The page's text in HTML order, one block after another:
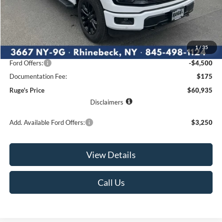
1/35
Less
MSRP:
$67,960
Ruge's Discount
-$2,700
Ford Offers:
-$4,500
Documentation Fee:
$175
Ruge's Price
$60,935
Disclaimers
Add. Available Ford Offers: $3,250
View Details
Call Us